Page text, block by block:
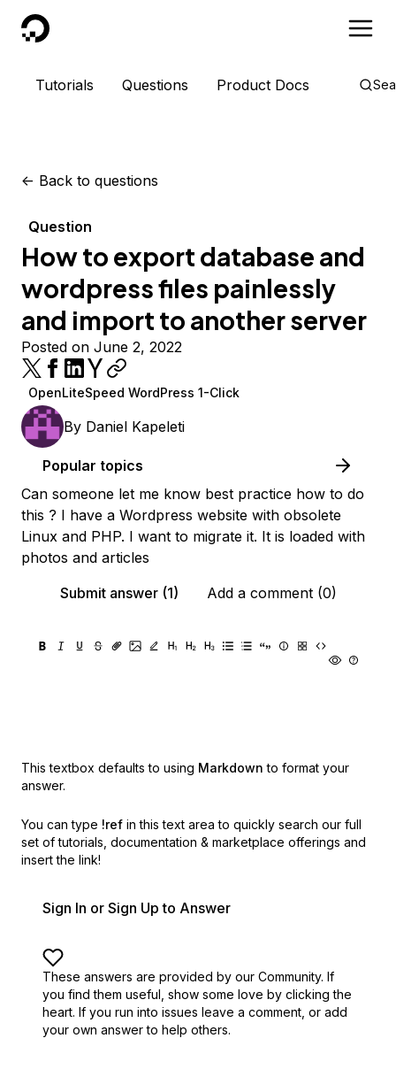
DigitalOcean
Tutorials Questions Product Docs
<- Back to questions
Question
How to export database and
wordpress files painlessly
and import to another server
Posted on June 2, 2022
OpenLiteSpeed WordPress 1-Click
By Daniel Kapeleti
Popular topics
Can someone let me know best practice how to do
this ? I have a Wordpress website with obsolete
Linux and PHP. I want to migrate it. It is loaded with
photos and articles
Submit answer (1)
Add a comment (0)
This textbox defaults to using Markdown to format your
answer.
You can type !ref in this text area to quickly search our full
set of tutorials, documentation & marketplace offerings and
insert the link!
Sign In or Sign Up to Answer
These answers are provided by our Community. If
you find them useful, show some love by clicking the
heart. If you run into issues leave a comment, or add
your own answer to help others.